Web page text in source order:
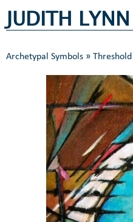
JUDITH
Archetypal Symbols » Threshold